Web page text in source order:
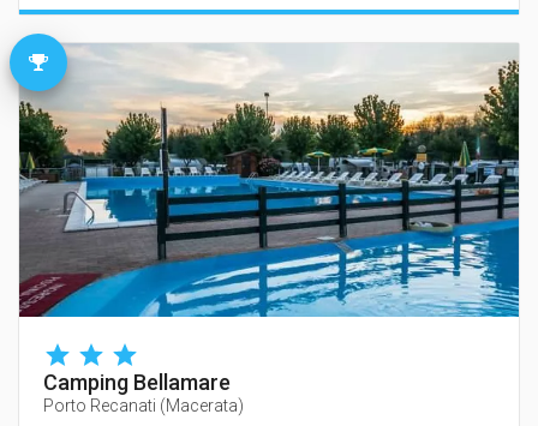
Camping Bellamare
Porto Recanati (Macerata)